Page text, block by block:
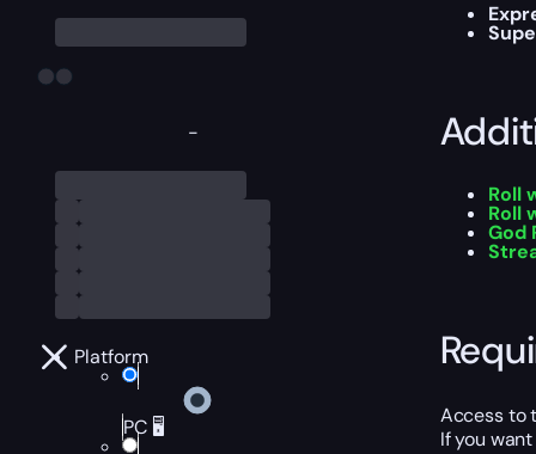
-
Platform
PC 🖥️
Roll
Roll
God
Access to
If you